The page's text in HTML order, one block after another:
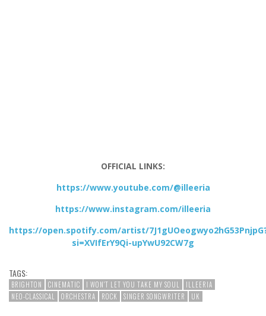
OFFICIAL LINKS:
https://www.youtube.com/@illeeria
https://www.instagram.com/illeeria
https://open.spotify.com/artist/
si=XVIfErY9Qi-upYwU92CW7g
TAGS:
BRIGHTON CINEMATIC I WON'T LET YOU TAKE MY SOUL
ILLEERIA
NEO-CLASSICAL
ORCHESTRA ROCK SINGER SONGWRITER UK